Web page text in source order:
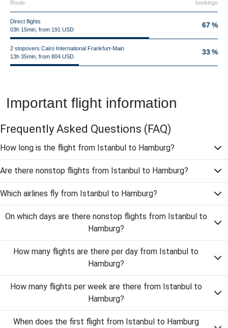
Route bookings
Direct flights
03h 15min, from 191 USD
67 %
2 stopovers Cairo International Frankfurt-Main
13h 35min, from 804 USD
33 %
Important flight information
Frequently Asked Questions (FAQ)
How long is the flight from Istanbul to Hamburg?
Are there nonstop flights from Istanbul to Hamburg?
Which airlines fly from Istanbul to Hamburg?
On which days are there nonstop flights from Istanbul to
Hamburg?
How many flights are there per day from Istanbul to
Hamburg?
How many flights per week are there from Istanbul to
Hamburg?
When does the first flight from Istanbul to Hamburg